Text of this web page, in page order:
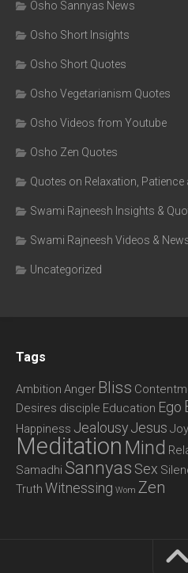
Osho Sannyas News
Osho Short Insights
Osho Short Quotes
Osho Vegetarianism Quotes
Osho Videos from Youtube
Osho Zen Quotes
Quotes on Relaxation, Patience
Swami Rajneesh Insights &
Swami Rajneesh Videos &
Uncategorized
Tags
Ambition Anger Bliss
Desires disciple Education Ego
Happiness JealousyJesus Joy
Meditation Mind
Samadhi Sannyas Sex
Truth Witnessing Wom Zen